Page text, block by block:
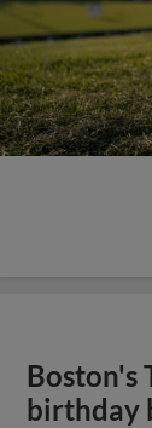
Boston's
birthday